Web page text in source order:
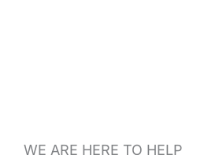
WE ARE HERE TO HELP